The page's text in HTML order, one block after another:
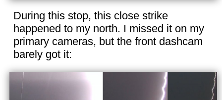
During this stop, this close strike
happened to my north. I missed it on my
primary cameras, but the front dashcam
barely got it: